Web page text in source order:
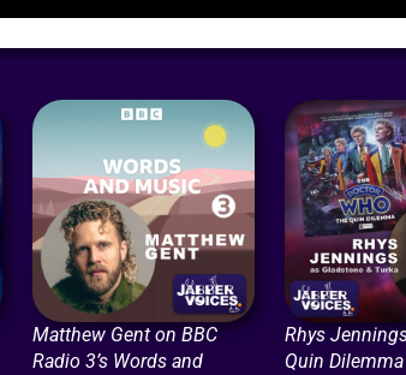
Matthew Gent on BBC
Radio 3’s Words and
Rhys
Quin